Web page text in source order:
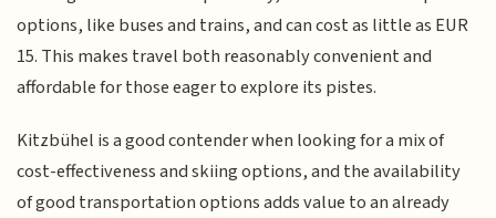
options, like buses and trains, and can cost as little as EUR
15. This makes travel both reasonably convenient and
affordable for those eager to explore its pistes.
Kitzbühel is a good contender when looking for a mix of
cost-effectiveness and skiing options, and the availability
of good transportation options adds value to an already